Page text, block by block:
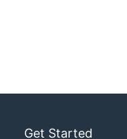
Get Started